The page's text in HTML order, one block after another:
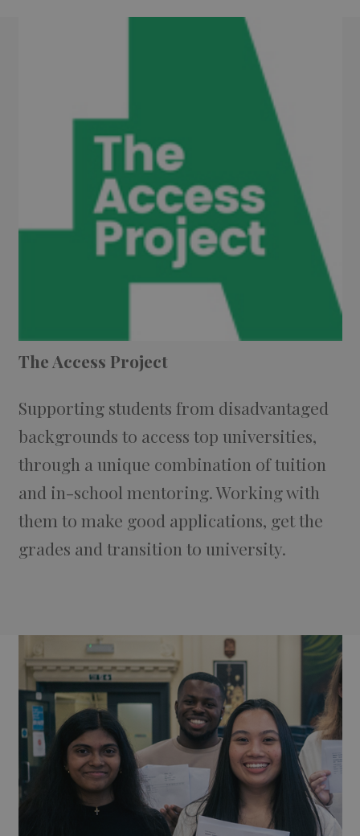
The Access Project
Supporting students from disadvantaged
backgrounds to access top universities,
through a unique combination of tuition
and in-school mentoring. Working with
them to make good applications, get the
grades and transition to university.